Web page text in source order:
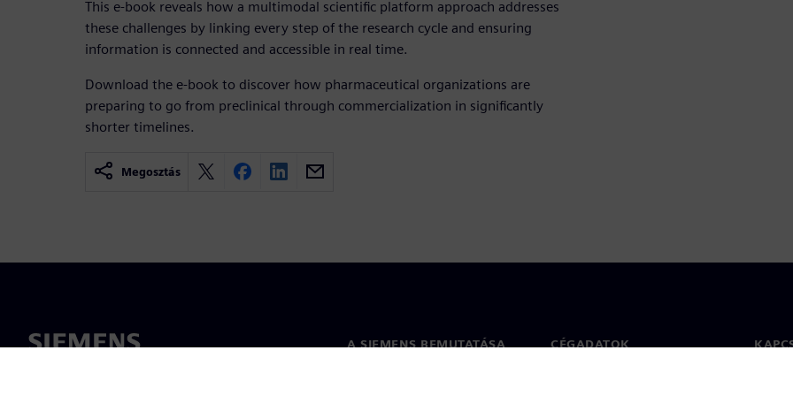
This e-book reveals how a multimodal scientific platform approach addresses
these challenges by linking every step of the research cycle and ensuring
information is connected and accessible in real time.
Download the e-book to discover how pharmaceutical organizations are
preparing to go from preclinical through commercialization in significantly
shorter timelines.
Megosztás
A SIEMENS BEMUTATÁSA CÉGADATOK